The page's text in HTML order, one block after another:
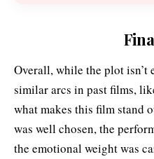
Overall, while the plot isn’t
similar arcs in past films,
what makes this film stand
was well chosen, the
the emotional weight was